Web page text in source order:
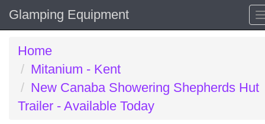
Glamping Equipment
Home
Mitanium - Kent
New Canaba Showering Shepherds Hut
Trailer - Available Today